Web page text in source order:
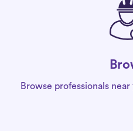
Browse professionals